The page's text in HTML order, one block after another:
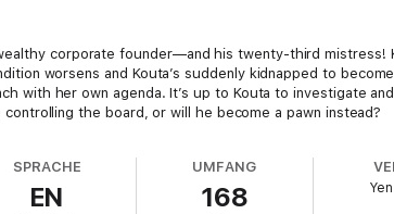
corporate founder—and his twenty-third mistress!
worsens and Kouta’s suddenly kidnapped to
with her own agenda. It’s up to Kouta to investigate
the board, or will he become a pawn instead?
SPRACHE
EN
UMFANG
168